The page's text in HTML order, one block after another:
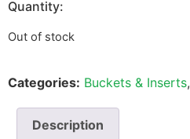
Quantity:
Out of stock
Categories: Buckets & Inserts,
Description